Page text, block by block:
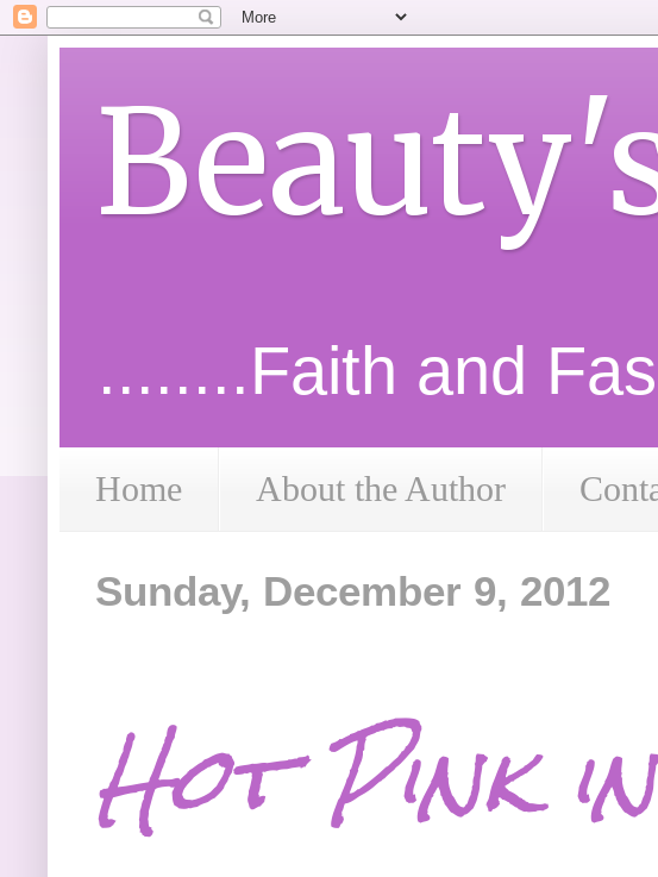
........Faith and
Home About the Author
Sunday, December 9, 2012
Hot Pink